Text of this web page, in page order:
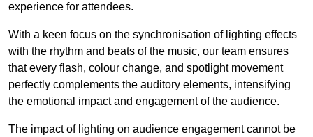
experience for attendees.
With a keen focus on the synchronisation of lighting effects
with the rhythm and beats of the music, our team ensures
that every flash, colour change, and spotlight movement
perfectly complements the auditory elements, intensifying
the emotional impact and engagement of the audience.
The impact of lighting on audience engagement cannot be